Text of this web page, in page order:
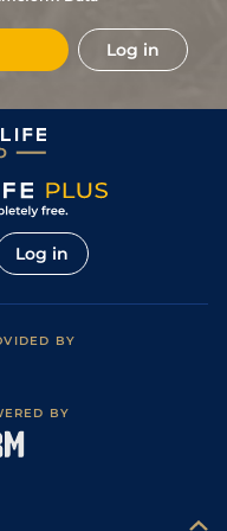
Log in
Log in
BY
BY